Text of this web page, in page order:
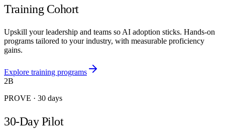
Training Cohort
Upskill your leadership and teams so AI adoption sticks. Hands-on
programs tailored to your industry, with measurable proficiency
gains.
Explore training programs
2B
PROVE · 30 days
30-Day Pilot